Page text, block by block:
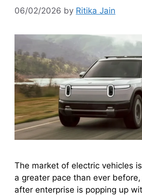
06/02/2026 by Ritika Jain
The market of electric vehicles
a greater pace than ever
after enterprise is popping up